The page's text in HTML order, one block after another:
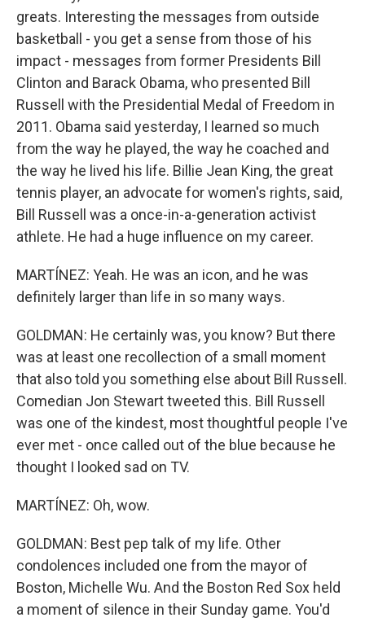
greats. Interesting the messages from outside
basketball - you get a sense from those of his
impact - messages from former Presidents Bill
Clinton and Barack Obama, who presented Bill
Russell with the Presidential Medal of Freedom in
2011. Obama said yesterday, I learned so much
from the way he played, the way he coached and
the way he lived his life. Billie Jean King, the great
tennis player, an advocate for women's rights, said,
Bill Russell was a once-in-a-generation activist
athlete. He had a huge influence on my career.
MARTÍNEZ: Yeah. He was an icon, and he was
definitely larger than life in so many ways.
GOLDMAN: He certainly was, you know? But there
was at least one recollection of a small moment
that also told you something else about Bill Russell.
Comedian Jon Stewart tweeted this. Bill Russell
was one of the kindest, most thoughtful people I've
ever met - once called out of the blue because he
thought I looked sad on TV.
MARTÍNEZ: Oh, wow.
GOLDMAN: Best pep talk of my life. Other
condolences included one from the mayor of
Boston, Michelle Wu. And the Boston Red Sox held
a moment of silence in their Sunday game. You'd